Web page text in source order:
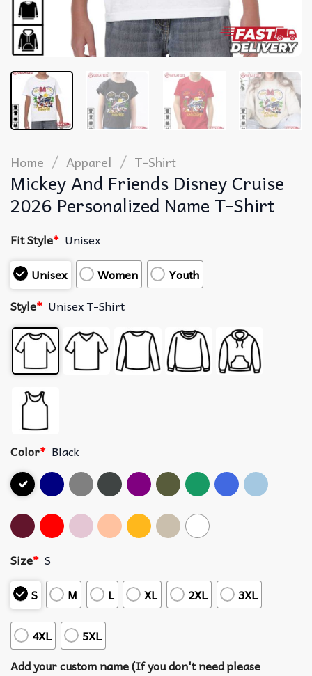
Home / Apparel / T-Shirt
Mickey And Friends Disney Cruise
2026 Personalized Name T-Shirt
Fit Style* Unisex
Unisex
Women
Youth
Style* Unisex T-Shirt
Color* Black
Size* S
S
M L XL 2XL 3XL
4XL
5XL
Add your custom name (If you don't need please